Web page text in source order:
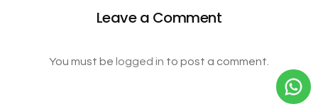
Leave a Comment
You must be logged in to post a comment.